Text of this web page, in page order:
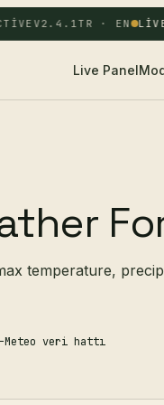
V2.4.1 TR · EN LIVE
Live Panel
temperature,
Meteo veri hattı